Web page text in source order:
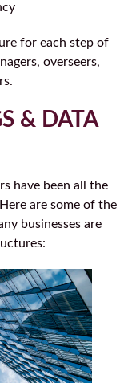
for each step of
overseers,
& DATA
have been all the
are some of the
businesses are